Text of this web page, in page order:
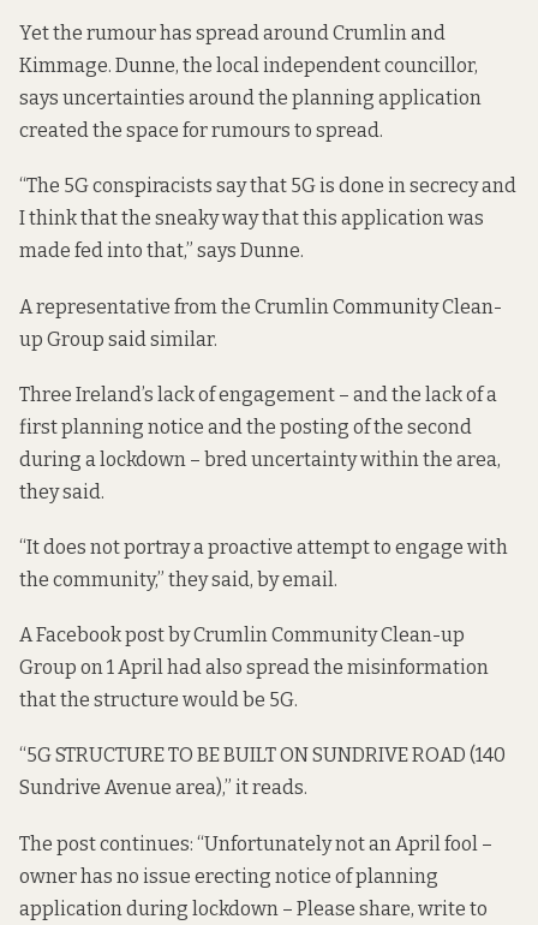
Yet the rumour has spread around Crumlin and
Kimmage. Dunne, the local independent councillor,
says uncertainties around the planning application
created the space for rumours to spread.
“The 5G conspiracists say that 5G is done in secrecy and
I think that the sneaky way that this application was
made fed into that,” says Dunne.
A representative from the Crumlin Community Clean-
up Group said similar.
Three Ireland’s lack of engagement – and the lack of a
first planning notice and the posting of the second
during a lockdown – bred uncertainty within the area,
they said.
“It does not portray a proactive attempt to engage with
the community,” they said, by email.
AFacebook post by Crumlin Community Clean-up
Group on 1 April had also spread the misinformation
that the structure would be 5G.
“5G STRUCTURE TO BE BUILT ON SUNDRIVE ROAD (140
Sundrive Avenue area),” it reads.
The post continues: “Unfortunately not an April fool –
owner has no issue erecting notice of planning
application during lockdown – Please share, write to